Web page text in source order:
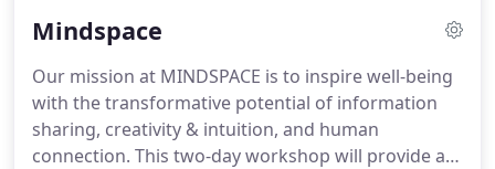
1994, Versacchi Studios remains at the forefront of
technologies for environmental, aging and
medically related hair loss.
Mindspace
Our mission at MINDSPACE is to inspire well-being
with the transformative potential of information
sharing, creativity & intuition, and human
connection. This two-day workshop will provide a